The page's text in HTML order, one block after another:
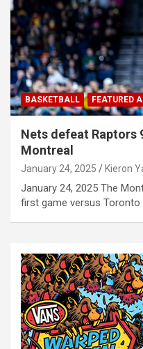
BASKETBALL FEATURED
Nets defeat Raptors
Montreal
January 24, 2025 Kieron
January 24, 2025 The
first game versus Toronto